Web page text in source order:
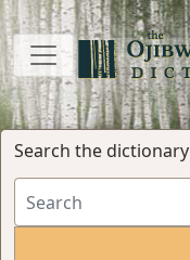
Search the dictionary